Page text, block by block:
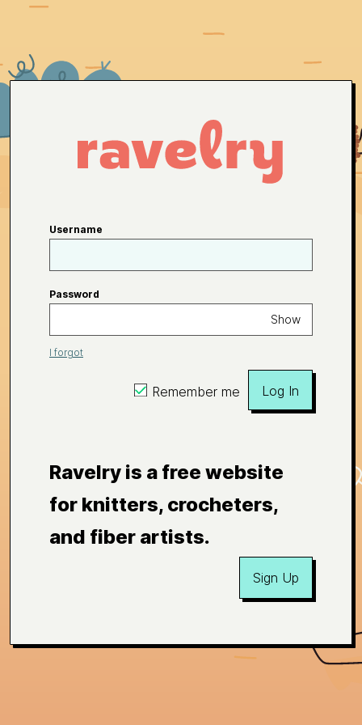
Username
Password
Show
I forgot
Remember me Log In
Ravelry is a free website
for knitters, crocheters,
and fiber artists.
Sign Up